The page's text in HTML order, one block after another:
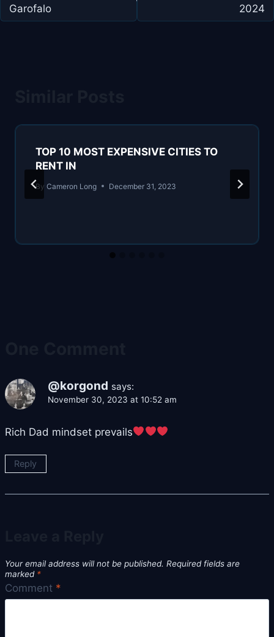
Garofalo
2024
TOP 10 MOST EXPENSIVE CITIES TO
RENT IN
By Cameron Long December 31, 2023
@korgond says:
November 30, 2023 at 10:52 am
Rich Dad mindset prevails
Reply
Your email address will not be published. Required fields are
marked *
Comment *